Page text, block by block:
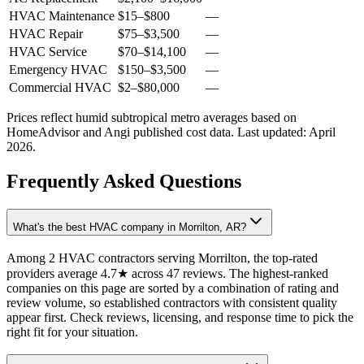
HVAC Maintenance $15–$800
—
HVAC Repair
$75–$3,500
—
HVAC Service
$70–$14,100
—
Emergency HVAC
$150–$3,500
—
Commercial HVAC $2–$80,000 —
Prices reflect humid subtropical metro averages based on
HomeAdvisor and Angi published cost data. Last updated: April
2026.
Frequently Asked Questions
What's the best HVAC company in Morrilton, AR?
Among 2 HVAC contractors serving Morrilton, the top-rated
providers average 4.7★ across 47 reviews. The highest-ranked
companies on this page are sorted by a combination of rating and
review volume, so established contractors with consistent quality
appear first. Check reviews, licensing, and response time to pick the
right fit for your situation.